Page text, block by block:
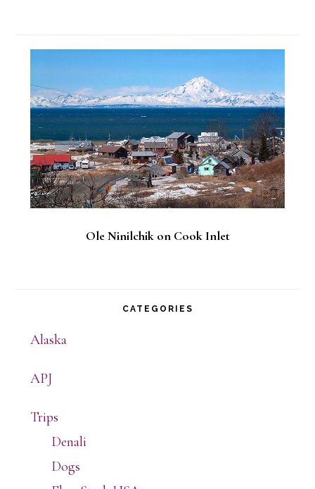
Ole Ninilchik on Cook Inlet
CATEGORIES
Alaska
APJ
Trips
Denali
Dogs